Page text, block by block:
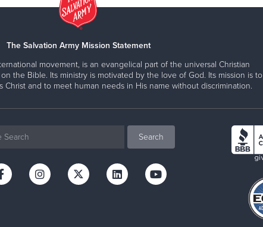
The Salvation Army Mission Statement
movement, is an evangelical part of the universal Christian
the Bible. Its ministry is motivated by the love of God. Its mission is to
Christ and to meet human needs in His name without discrimination.